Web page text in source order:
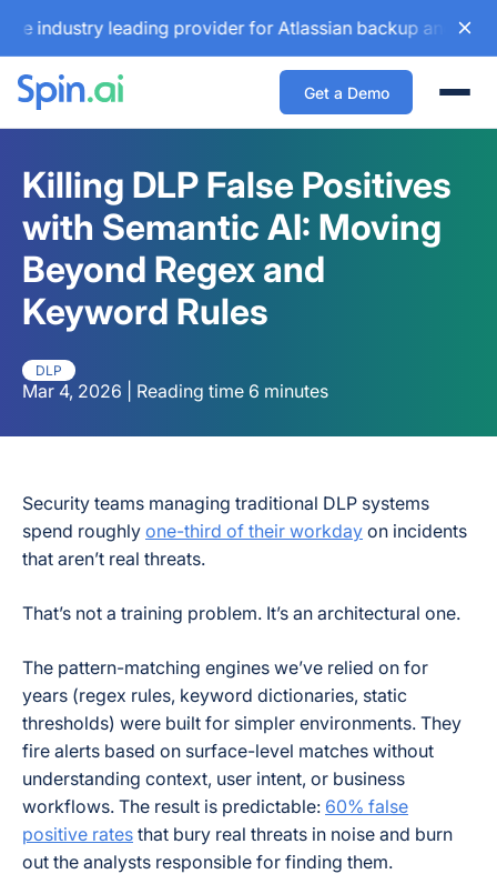
leading provider for Atlassian backup and
Get a Demo
Killing DLP False Positives
with Semantic AI: Moving
Beyond Regex and
Keyword Rules
DLP
Mar 4, 2026 | Reading time 6 minutes
Security teams managing traditional DLP systems
spend roughly one-third of their workday on incidents
that aren’t real threats.
That’s not a training problem. It’s an architectural one.
The pattern-matching engines we’ve relied on for
years (regex rules, keyword dictionaries, static
thresholds) were built for simpler environments. They
fire alerts based on surface-level matches without
understanding context, user intent, or business
workflows. The result is predictable: 60% false
positive rates that bury real threats in noise and burn
out the analysts responsible for finding them.